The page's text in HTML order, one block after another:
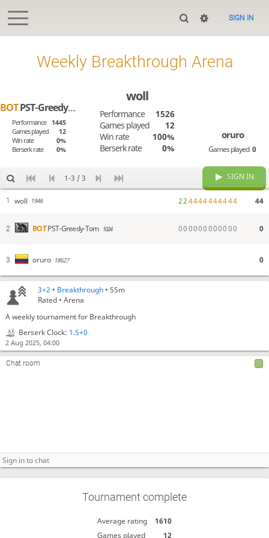
SIGN IN
3+2 • Breakthrough • 55m
Rated • Arena
A weekly tournament for Breakthrough
Berserk Clock: 1.5+0
2 Aug 2025, 04:00
Chat room
Tournament complete
Average rating
1610
Games played
12
Weekly Breakthrough Arena
BOTPST-Greedy-Tom
Performance
1445
Games played
12
Win rate
0%
Berserk rate
0%
woll
Performance
1526
Games played
12
Win rate
100%
Berserk rate
0%
oruro
Games played 0
1-3 / 3 SIGN IN
1 woll 1946 224444444444 44
2 BOTPST-Greedy-Tom 1024 000000000000 0
3 oruro 1862? 0